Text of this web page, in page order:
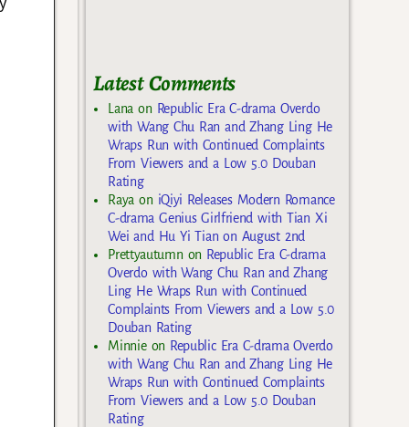
Latest Comments
Lana on Republic Era C-drama Overdo
with Wang Chu Ran and Zhang Ling He
Wraps Run with Continued Complaints
From Viewers and a Low 5.0 Douban
Rating
Raya on iQiyi Releases Modern Romance
C-drama Genius Girlfriend with Tian Xi
Wei and Hu Yi Tian on August 2nd
Prettyautumn on Republic Era C-drama
Overdo with Wang Chu Ran and Zhang
Ling He Wraps Run with Continued
Complaints From Viewers and a Low 5.0
Douban Rating
Minnieon Republic Era C-drama Overdo
with Wang Chu Ran and Zhang Ling He
Wraps Run with Continued Complaints
From Viewers and a Low 5.0 Douban
Rating